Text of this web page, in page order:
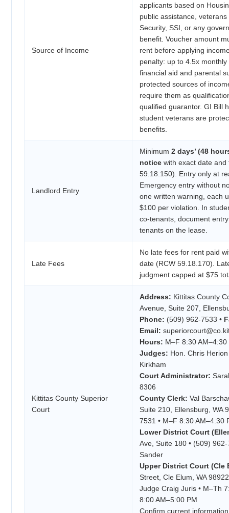
Source of Income
applicants based on
public assistance,
Security, SSI, or any
benefit. Voucher amount
rent before applying
penalty: up to 4.5x
financial aid and parental
protected sources of
require them as
qualified guarantor. GI Bill
student veterans are
benefits.
Landlord Entry
Minimum 2 days’ (48
notice with exact date and
59.18.150). Entry only at
Emergency entry without
one written warning, each
$100 per violation. In
co-tenants, document
tenants on the lease.
Late Fees
No late fees for rent paid
date (RCW 59.18.170).
judgment capped at $75
Kittitas County Superior
Court
Address: Kittitas County
Avenue, Suite 207,
Phone: (509) 962-7533 •
Email:
Hours: M–F 8:30 AM–4:30
Judges: Hon. Chris
Kirkham
Court Administrator:
8306
County Clerk: Val
Suite 210, Ellensburg, WA
7531 • M–F 8:30 AM–4:30
Lower District Court
Ave, Suite 180 • (509)
Sander
Upper District Court (Cle
Street, Cle Elum, WA
Judge Craig Juris • M–Th
8:00 AM–5:00 PM
Confirm current